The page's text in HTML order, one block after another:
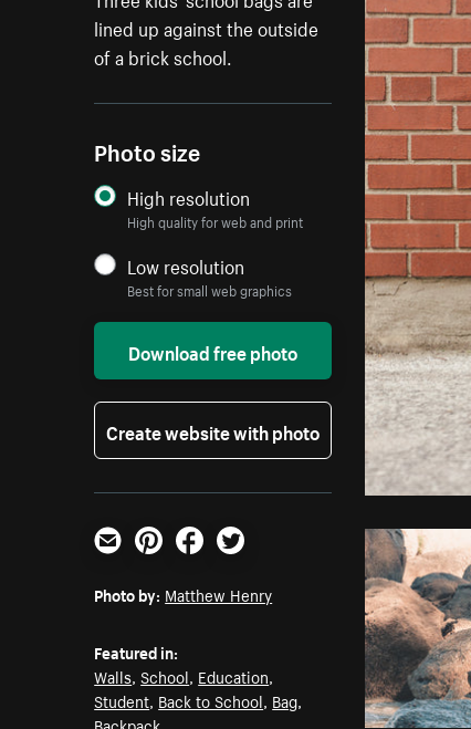
lined up against the outside
of a brick school.
Photo size
High resolution
High quality for web and print
Low resolution
Best for small web graphics
Download free photo
Create website with photo
Email PinterestFacebookTwitter
Photo by: Matthew Henry
Featured in:
Walls,School, Education,
Student, Back to School, Bag,